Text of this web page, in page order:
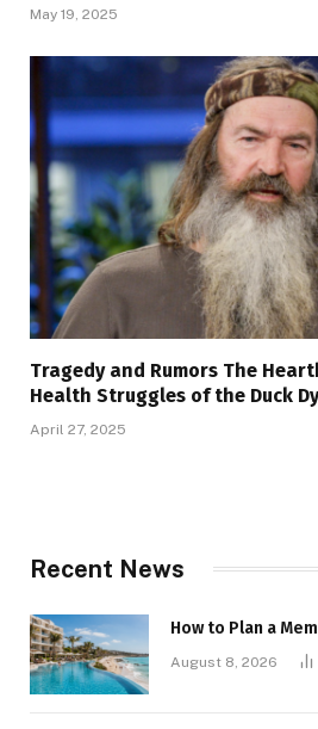
May 19, 2025
Tragedy and Rumors The
Health Struggles of the Duck
April 27, 2025
Recent News
How to Plan a
August 8, 2026